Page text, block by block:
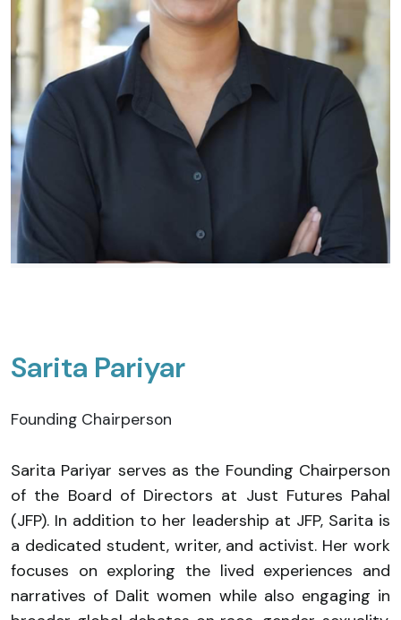
Sarita Pariyar
Founding Chairperson
Sarita Pariyar serves as the Founding Chairperson
of the Board of Directors at Just Futures Pahal
(JFP). In addition to her leadership at JFP, Sarita is
a dedicated student, writer, and activist. Her work
focuses on exploring the lived experiences and
narratives of Dalit women while also engaging in